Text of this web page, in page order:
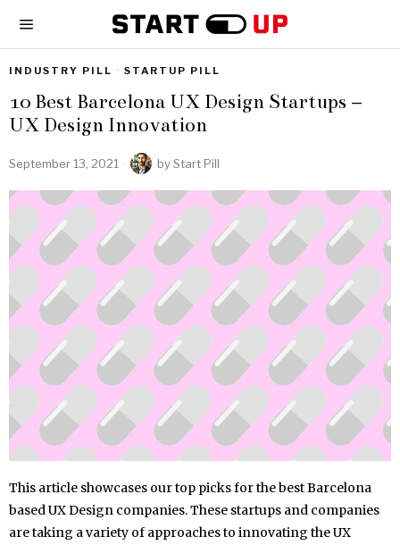
INDUSTRY PILL · STARTUP PILL
10 Best Barcelona UX Design Startups –
UX Design Innovation
September 13, 2021 byStart Pill
This article showcases our top picks for the best Barcelona
based UX Design companies. These startups and companies
are taking a variety of approaches to innovating the UX